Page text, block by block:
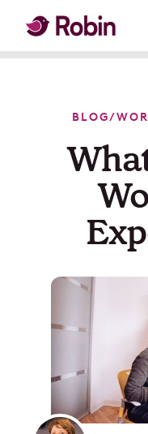
BLOG/